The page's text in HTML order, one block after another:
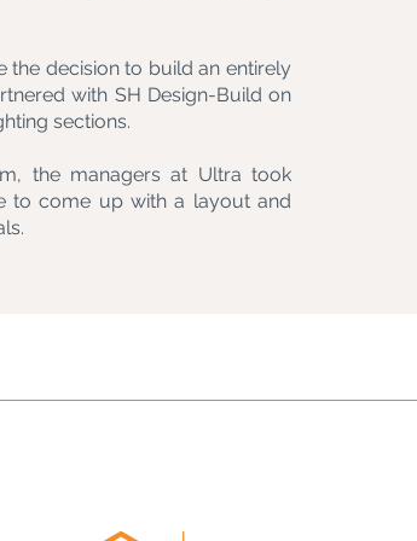
decision to build an entirely
with SH Design-Build on
sections.
the managers at Ultra took
to come up with a layout and